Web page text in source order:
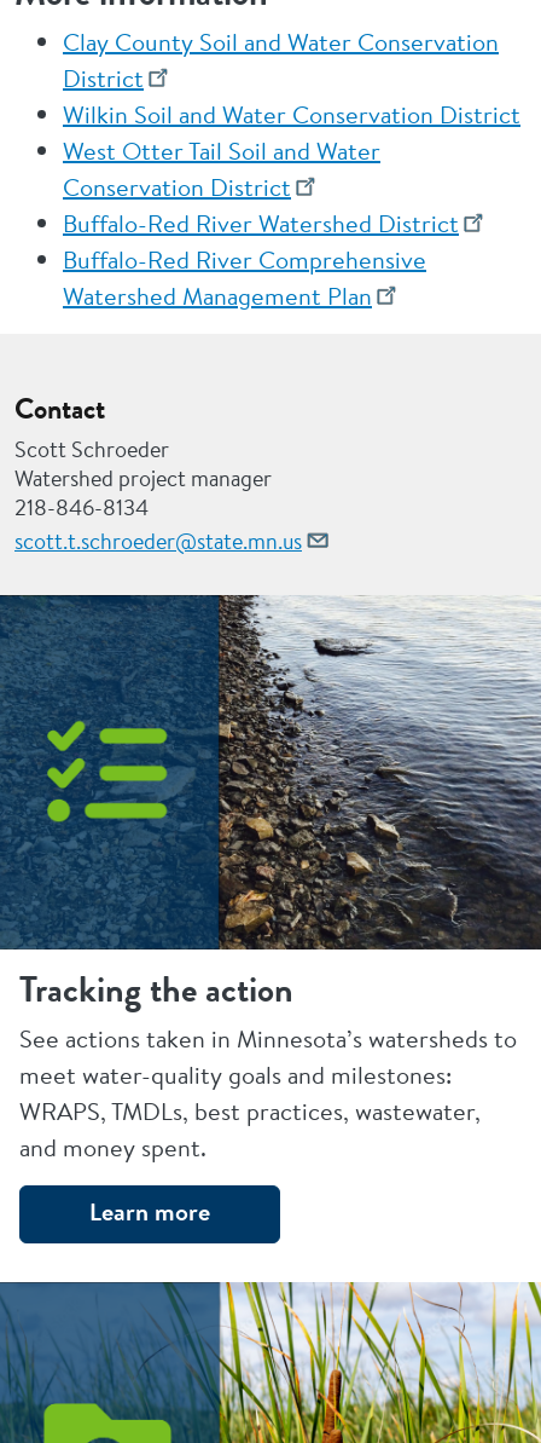
Clay County Soil and Water Conservation
District
Wilkin Soil and Water Conservation District
West Otter Tail Soil and Water
Conservation District
Buffalo-Red River Watershed District
Buffalo-Red River Comprehensive
Watershed Management Plan
Contact
Scott Schroeder
Watershed project manager
218-846-8134
scott.t.schroeder@state.mn.us
Tracking the action
See actions taken in Minnesota’s watersheds to
meet water-quality goals and milestones:
WRAPS, TMDLs, best practices, wastewater,
and money spent.
Learn more